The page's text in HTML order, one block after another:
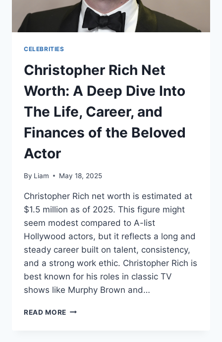
CELEBRITIES
Christopher Rich Net
Worth: A Deep Dive Into
The Life, Career, and
Finances of the Beloved
Actor
By Liam May 18, 2025
Christopher Rich net worth is estimated at
$1.5 million as of 2025. This figure might
seem modest compared to A-list
Hollywood actors, but it reflects a long and
steady career built on talent, consistency,
and a strong work ethic. Christopher Rich is
best known for his roles in classic TV
shows like Murphy Brown and…
READ MORE CHRISTOPHER